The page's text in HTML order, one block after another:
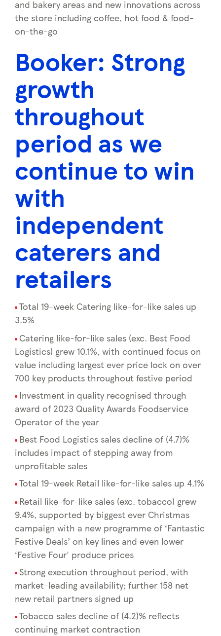
and bakery areas and new innovations across
the store including coffee, hot food & food-
on-the-go
Booker: Strong
growth
throughout
period as we
continue to win
with
independent
caterers and
retailers
Total 19-week Catering like-for-like sales up
3.5%
Catering like-for-like sales (exc. Best Food
Logistics) grew 10.1%, with continued focus on
value including largest ever price lock on over
700 key products throughout festive period
Investment in quality recognised through
award of 2023 Quality Awards Foodservice
Operator of the year
Best Food Logistics sales decline of (4.7)%
includes impact of stepping away from
unprofitable sales
Total 19-week Retail like-for-like sales up 4.1%
Retail like-for-like sales (exc. tobacco) grew
9.4%, supported by biggest ever Christmas
campaign with a new programme of ‘Fantastic
Festive Deals’ on key lines and even lower
‘Festive Four' produce prices
Strong execution throughout period, with
market-leading availability; further 158 net
new retail partners signed up
Tobacco sales decline of (4.2)% reflects
continuing market contraction